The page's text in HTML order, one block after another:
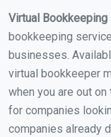
Virtual Bookkeeping
bookkeeping
businesses.
virtual bookkeeper
when you are out
for companies
companies already